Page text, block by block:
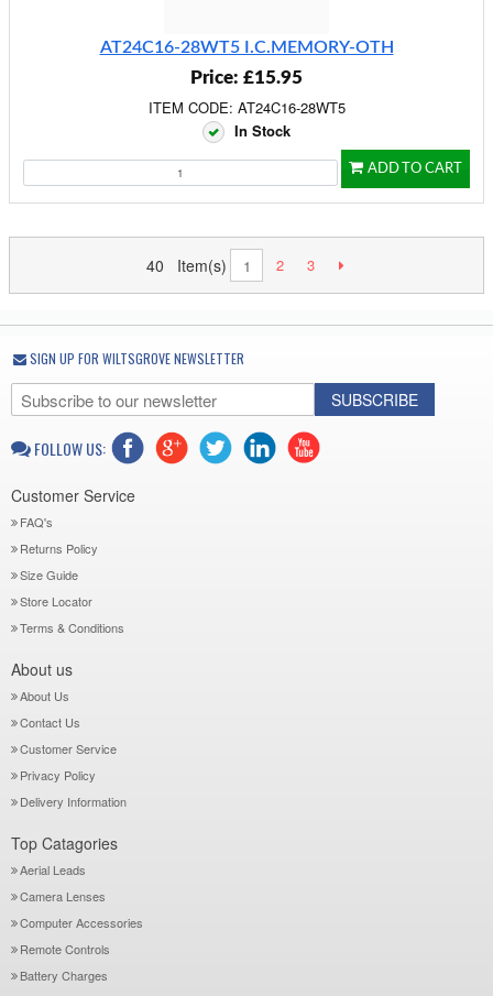
AT24C16-28WT5 I.C.MEMORY-OTH
Price: £15.95
ITEM CODE: AT24C16-28WT5
In Stock
ADD TO CART
40 Item(s) 1 2 3
SIGN UP FOR WILTSGROVE NEWSLETTER
SUBSCRIBE
FOLLOW US:
Customer Service
FAQ's
Returns Policy
Size Guide
Store Locator
Terms & Conditions
About us
About Us
Contact Us
Customer Service
Privacy Policy
Delivery Information
Top Catagories
Aerial Leads
Camera Lenses
Computer Accessories
Remote Controls
Battery Charges